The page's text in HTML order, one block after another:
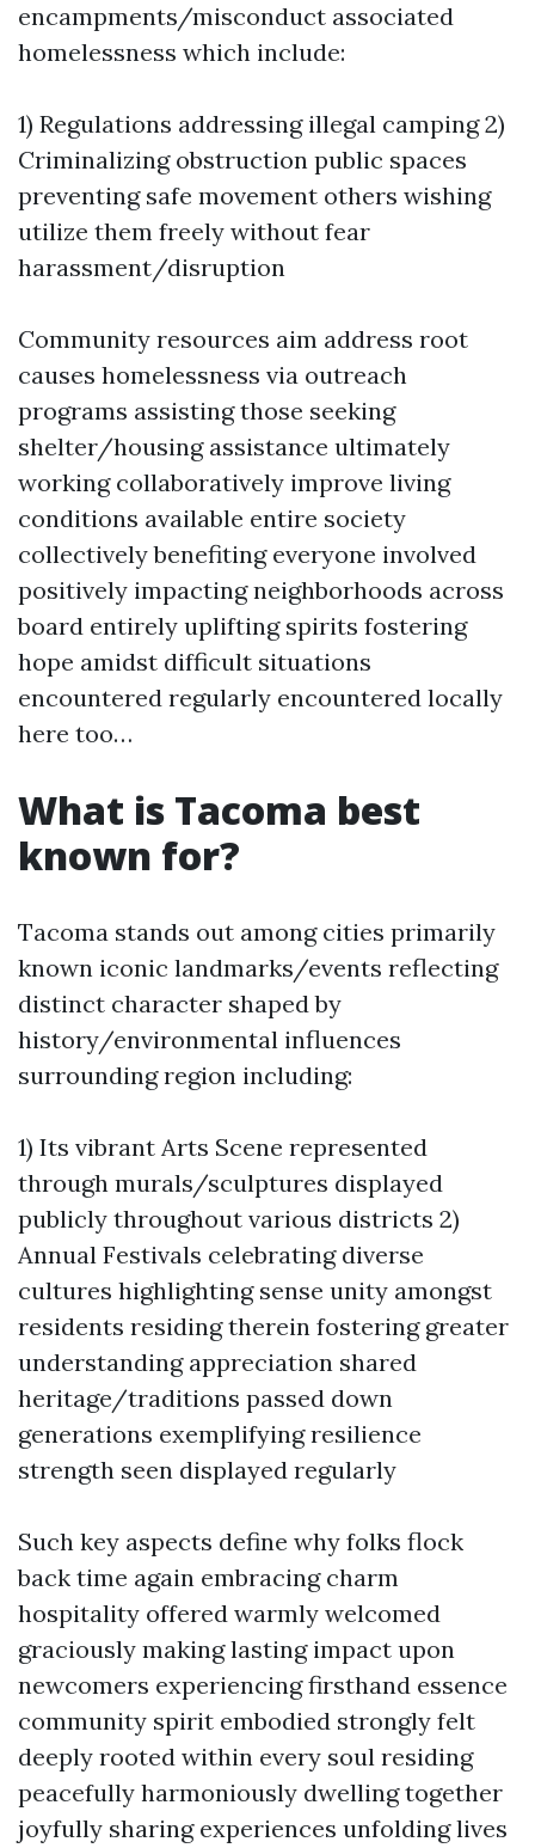
encampments/misconduct associated
homelessness which include:
1) Regulations addressing illegal camping 2)
Criminalizing obstruction public spaces
preventing safe movement others wishing
utilize them freely without fear
harassment/disruption
Community resources aim address root
causes homelessness via outreach
programs assisting those seeking
shelter/housing assistance ultimately
working collaboratively improve living
conditions available entire society
collectively benefiting everyone involved
positively impacting neighborhoods across
board entirely uplifting spirits fostering
hope amidst difficult situations
encountered regularly encountered locally
here too…
What is Tacoma best
known for?
Tacoma stands out among cities primarily
known iconic landmarks/events reflecting
distinct character shaped by
history/environmental influences
surrounding region including:
1) Its vibrant Arts Scene represented
through murals/sculptures displayed
publicly throughout various districts 2)
Annual Festivals celebrating diverse
cultures highlighting sense unity amongst
residents residing therein fostering greater
understanding appreciation shared
heritage/traditions passed down
generations exemplifying resilience
strength seen displayed regularly
Such key aspects define why folks flock
back time again embracing charm
hospitality offered warmly welcomed
graciously making lasting impact upon
newcomers experiencing firsthand essence
community spirit embodied strongly felt
deeply rooted within every soul residing
peacefully harmoniously dwelling together
joyfully sharing experiences unfolding lives